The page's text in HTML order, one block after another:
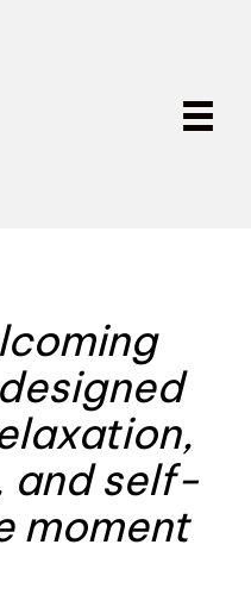
and self-
moment